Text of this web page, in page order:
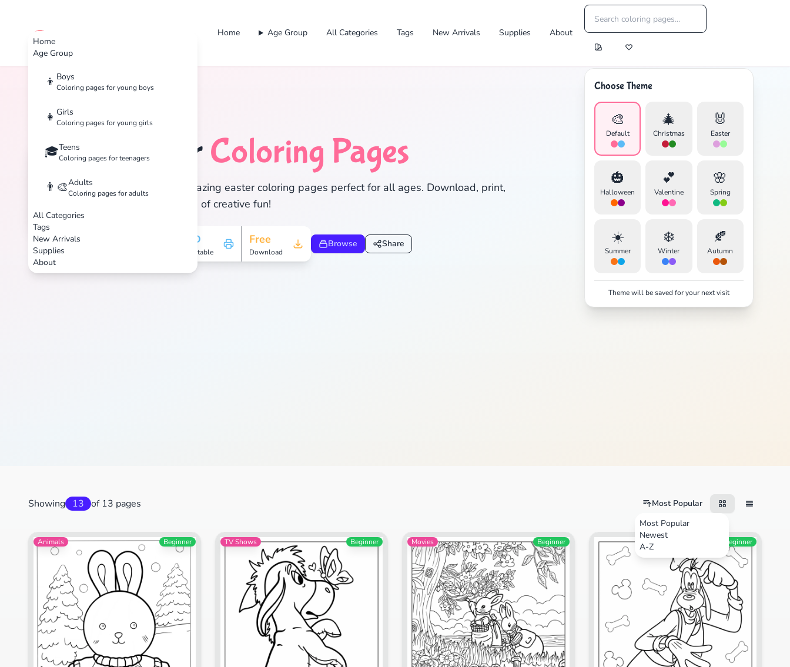
Home
Age Group
👦 Boys
Coloring pages for young boys
👧 Girls
Coloring pages for young girls
🎓Teens
Coloring pages for teenagers
👨‍🎨Adults
Coloring pages for adults
All Categories
Tags
New Arrivals
Supplies
About
cute color Home Age Group All Categories Tags New Arrivals Supplies About
Choose Theme
🎨
Default
🎄
Christmas
🐰
Easter
🎃
Halloween
💕
Valentine
🌸
Spring
☀️
Summer
❄️
Winter
🍂
Autumn
Theme will be saved for your next visit
🐰 Easter Coloring Pages
Discover 13 amazing easter coloring pages perfect for all ages. Download, print,
and enjoy hours of creative fun!
HD
Printable
Free
Download
Browse Share
Showing 13 of 13 pages
Most Popular
Most Popular
Newest
A-Z
Animals Beginner TV Shows Beginner Movies Beginner Beginner